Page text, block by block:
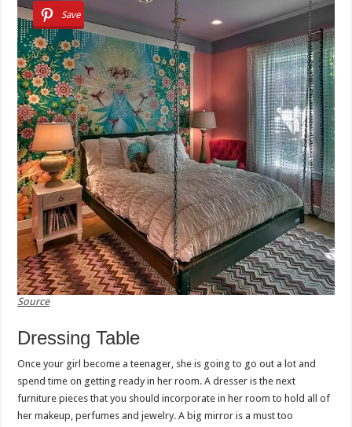
Save
Source
Dressing Table
Once your girl become a teenager, she is going to go out a lot and
spend time on getting ready in her room. A dresser is the next
furniture pieces that you should incorporate in her room to hold all of
her makeup, perfumes and jewelry. A big mirror is a must too